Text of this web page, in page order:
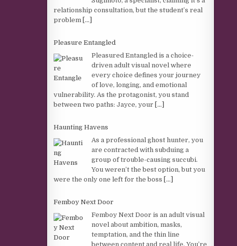
relationship consultation, but the student’s real
problem [...]
Pleasure Entangled
Pleasured Entangled is a choice-
driven adult visual novel where
every choice defines your journey
of love, longing, and emotional
vulnerability. As the protagonist, you stand
between two paths: Jayce, your [...]
Haunting Havens
As a professional ghost hunter, you
are contracted with subduing a
group of trouble-causing succubi.
You weren’t the best option, but you
were the only one left for the boss [...]
Femboy Next Door
Femboy Next Door is an adult visual
novel about ambition, masks,
temptation, and the thin line
between content and real life. You’re